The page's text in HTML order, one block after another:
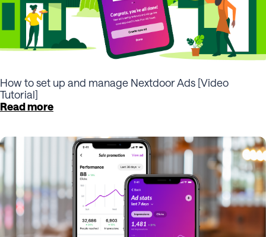
How to set up and manage Nextdoor Ads [Video
Tutorial]
Read more